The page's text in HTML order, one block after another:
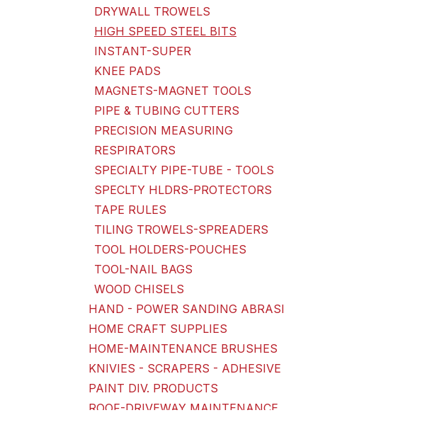
DRYWALL TROWELS
HIGH SPEED STEEL BITS
INSTANT-SUPER
KNEE PADS
MAGNETS-MAGNET TOOLS
PIPE & TUBING CUTTERS
PRECISION MEASURING
RESPIRATORS
SPECIALTY PIPE-TUBE - TOOLS
SPECLTY HLDRS-PROTECTORS
TAPE RULES
TILING TROWELS-SPREADERS
TOOL HOLDERS-POUCHES
TOOL-NAIL BAGS
WOOD CHISELS
HAND - POWER SANDING ABRASI
HOME CRAFT SUPPLIES
HOME-MAINTENANCE BRUSHES
KNIVIES - SCRAPERS - ADHESIVE
PAINT DIV. PRODUCTS
ROOF-DRIVEWAY MAINTENANCE